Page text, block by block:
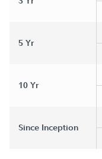
5 Yr
10 Yr
Since Inception